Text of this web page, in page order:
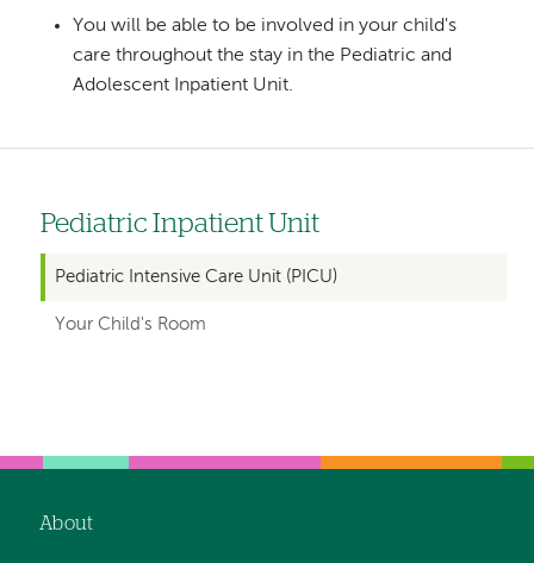
You will be able to be involved in your child's
care throughout the stay in the Pediatric and
Adolescent Inpatient Unit.
Left
hand
navigation
Pediatric Inpatient Unit
Pediatric Intensive Care Unit (PICU)
Your Child's Room
hand
hand
About